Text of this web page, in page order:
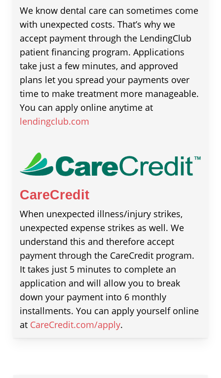
We know dental care can sometimes come
with unexpected costs. That’s why we
accept payment through the LendingClub
patient financing program. Applications
take just a few minutes, and approved
plans let you spread your payments over
time to make treatment more manageable.
You can apply online anytime at
lendingclub.com
CareCredit
When unexpected illness/injury strikes,
unexpected expense strikes as well. We
understand this and therefore accept
payment through the CareCredit program.
It takes just 5 minutes to complete an
application and will allow you to break
down your payment into 6 monthly
installments. You can apply yourself online
at CareCredit.com/apply.